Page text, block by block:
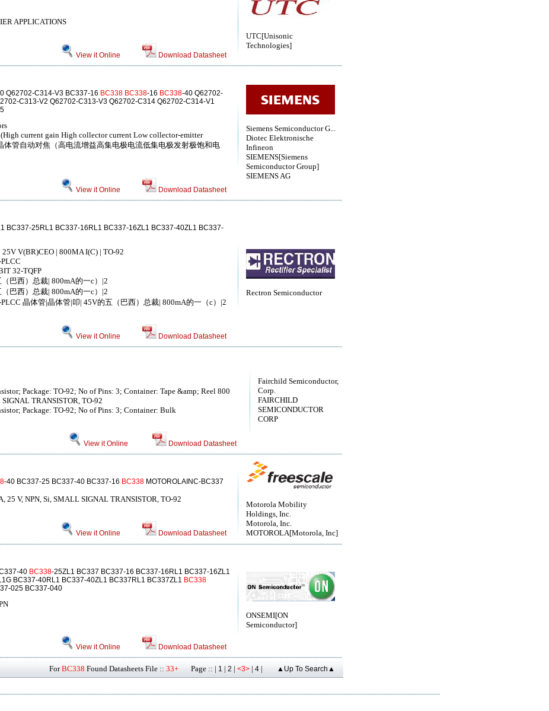
UTC[Unisonic
Technologies]
APPLICATIONS
View it Online Download Datasheet
Siemens Semiconductor G...
Diotec Elektronische
Infineon
SIEMENS[Siemens
Semiconductor Group]
SIEMENS AG
Q62702-C314-V3 BC337-16 BC338 BC338-16 BC338-40 Q62702-
C313-V2 Q62702-C313-V3 Q62702-C314 Q62702-C314-V1
current gain High collector current Low collector-emitter
体管自动对焦（高电流增益高集电极电流低集电极发射极饱和电
View it Online Download Datasheet
Rectron Semiconductor
BC337-25RL1 BC337-16RL1 BC337-16ZL1 BC337-40ZL1 BC337-
25V V(BR)CEO | 800MA I(C) | TO-92
32-TQFP
巴西）总裁| 800mA的一c）|2
巴西）总裁| 800mA的一c）|2
晶体管|晶体管|叩| 45V的五（巴西）总裁| 800mA的一（c）|2
View it Online Download Datasheet
Fairchild Semiconductor,
Corp.
FAIRCHILD
SEMICONDUCTOR
CORP
Package: TO-92; No of Pins: 3; Container: Tape &amp; Reel 800
TRANSISTOR, TO-92
Package: TO-92; No of Pins: 3; Container: Bulk
View it Online Download Datasheet
Motorola Mobility
Holdings, Inc.
Motorola, Inc.
MOTOROLA[Motorola, Inc]
-40 BC337-25 BC337-40 BC337-16 BC338 MOTOROLAINC-BC337
25 V, NPN, Si, SMALL SIGNAL TRANSISTOR, TO-92
View it Online Download Datasheet
ONSEMI[ON
Semiconductor]
40 BC338-25ZL1 BC337 BC337-16 BC337-16RL1 BC337-16ZL1
BC337-40RL1 BC337-40ZL1 BC337RL1 BC337ZL1 BC338
025 BC337-040
View it Online Download Datasheet
ForBC338 Found Datasheets File :: 33+ Page :: | 1 | 2 | <3> | 4 | ▲Up To Search▲